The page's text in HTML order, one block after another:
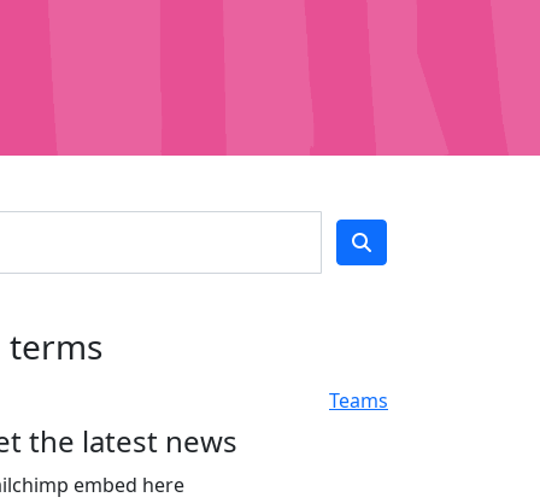
terms
Teams
the latest news
embed here